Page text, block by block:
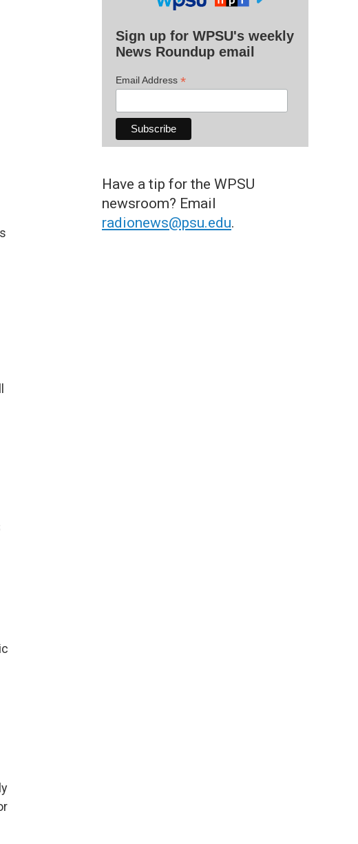
Sign up for WPSU's weekly
News Roundup email
Email Address *
Have a tip for the WPSU
newsroom? Email
radionews@psu.edu.